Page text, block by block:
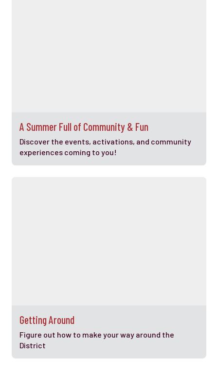
A Summer Full of Community & Fun
Discover the events, activations, and community
experiences coming to you!
Getting Around
Figure out how to make your way around the
District